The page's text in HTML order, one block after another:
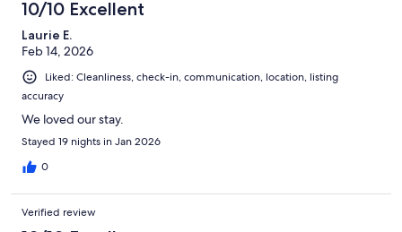
10/10 Excellent
Laurie E.
Feb 14, 2026
Liked: Cleanliness, check-in, communication, location, listing
accuracy
We loved our stay.
Stayed 19 nights in Jan 2026
0
Verified review